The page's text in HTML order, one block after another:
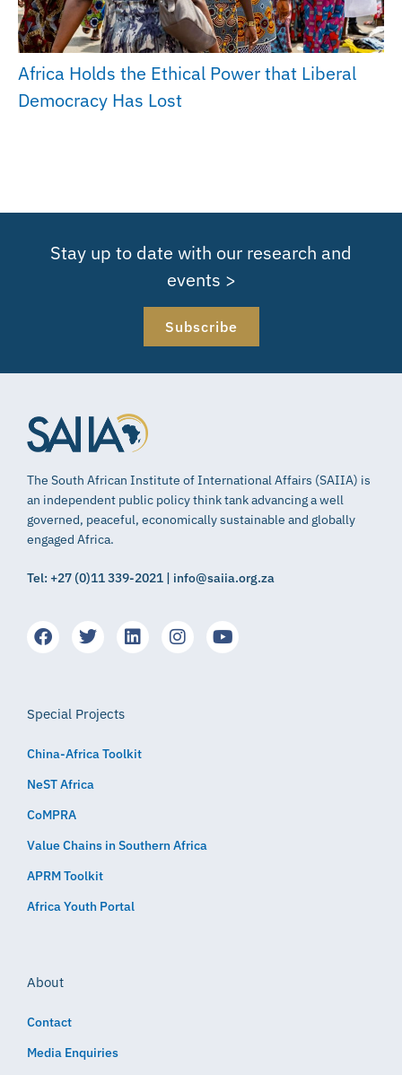
Africa Holds the Ethical Power that Liberal
Democracy Has Lost
Stay up to date with our research and
events >
Subscribe
The South African Institute of International Affairs (SAIIA) is
an independent public policy think tank advancing a well
governed, peaceful, economically sustainable and globally
engaged Africa.
Tel: +27 (0)11 339-2021 | info@saiia.org.za
Special Projects
China-Africa Toolkit
NeST Africa
CoMPRA
Value Chains in Southern Africa
APRM Toolkit
Africa Youth Portal
About
Contact
Media Enquiries